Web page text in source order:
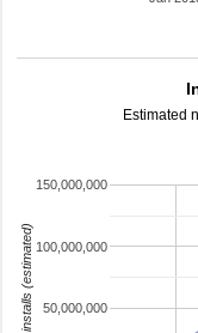
Estimated
50,000,000
100,000,000
150,000,000
installs (estimated)